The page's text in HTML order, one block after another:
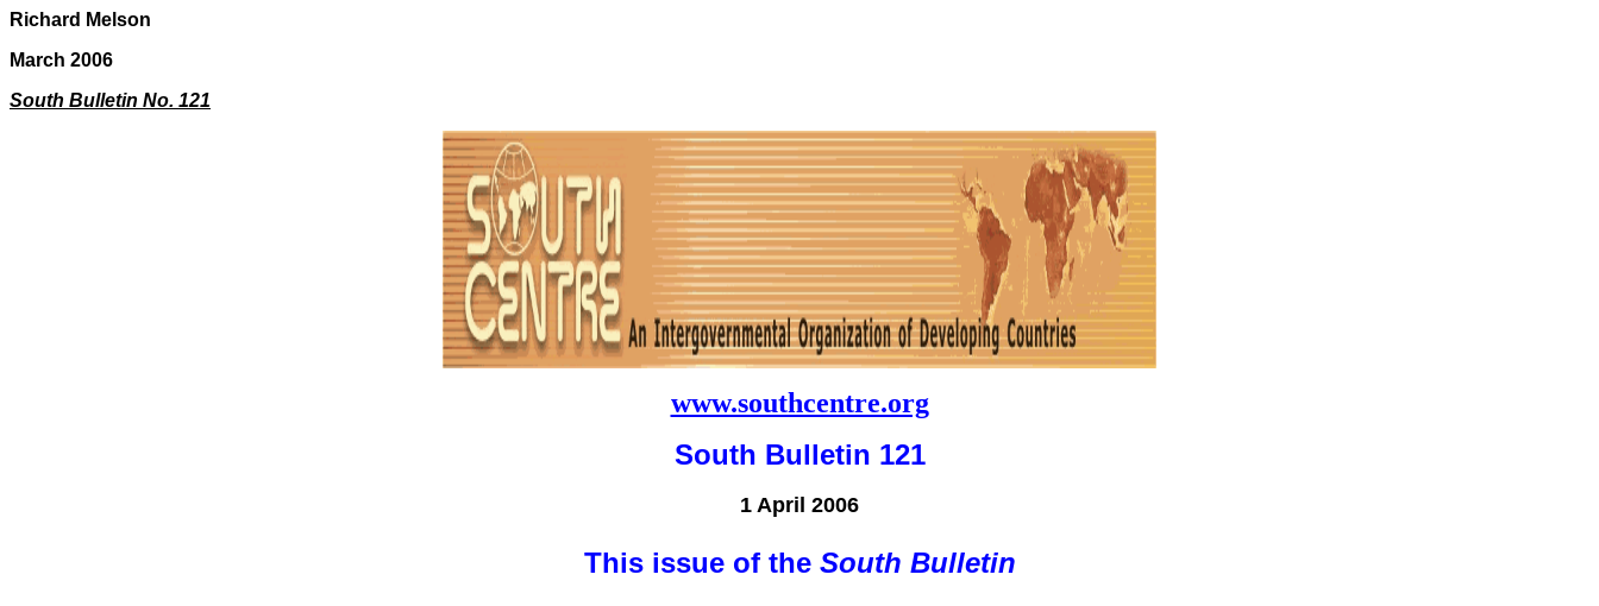
Richard Melson
March 2006
South Bulletin No. 121
www.southcentre.org
South Bulletin 121
1 April 2006
This issue of the South Bulletin